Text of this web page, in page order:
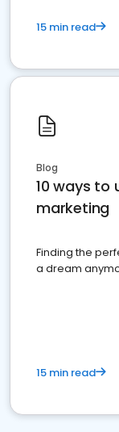
15 min read
Blog
10 ways to
marketing
Finding the
a dream
15 min read